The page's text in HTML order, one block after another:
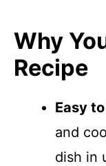
Why
Recipe
Easy
and
dish in